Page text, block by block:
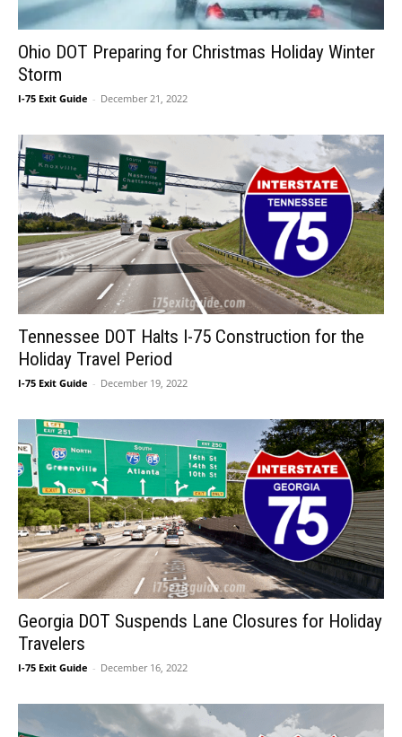
Ohio DOT Preparing for Christmas Holiday Winter
Storm
I-75 Exit Guide - December 21, 2022
Tennessee DOT Halts I-75 Construction for the
Holiday Travel Period
I-75 Exit Guide - December 19, 2022
Georgia DOT Suspends Lane Closures for Holiday
Travelers
I-75 Exit Guide - December 16, 2022